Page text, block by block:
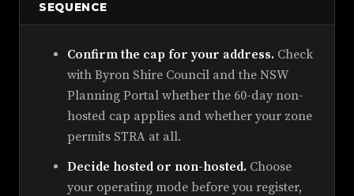
SEQUENCE
Confirm the cap for your address. Check
with Byron Shire Council and the NSW
Planning Portal whether the 60-day non-
hosted cap applies and whether your zone
permits STRA at all.
Decide hosted or non-hosted. Choose
your operating mode before you register,